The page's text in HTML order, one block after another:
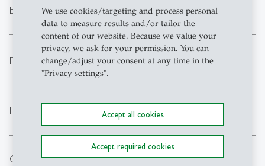
We use cookies/targeting and process personal
data to measure results and/or tailor the
content of our website. Because we value your
privacy, we ask for your permission. You can
change/adjust your consent at any time in the
"Privacy settings".
Accept all cookies
Accept required cookies
Events outside regular opening hours
First aid / Insurance
Lost property
Overstepping personal boundaries / Breach of